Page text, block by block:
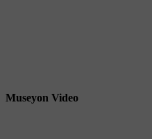
Museyon Video